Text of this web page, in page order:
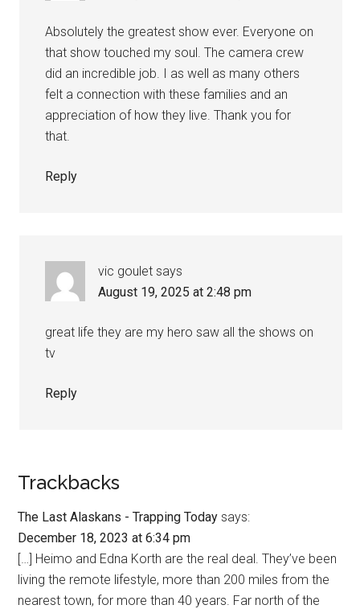
Absolutely the greatest show ever. Everyone on
that show touched my soul. The camera crew
did an incredible job. I as well as many others
felt a connection with these families and an
appreciation of how they live. Thank you for
that.
Reply
vic goulet says
August 19, 2025 at 2:48 pm
great life they are my hero saw all the shows on
tv
Reply
Trackbacks
The Last Alaskans - Trapping Today says:
December 18, 2023 at 6:34 pm
[…] Heimo and Edna Korth are the real deal. They’ve been
living the remote lifestyle, more than 200 miles from the
nearest town, for more than 40 years. Far north of the